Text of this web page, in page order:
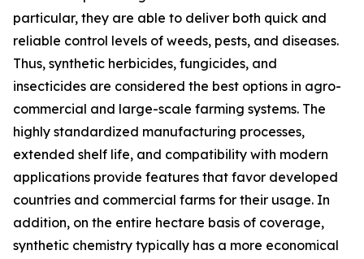
particular, they are able to deliver both quick and
reliable control levels of weeds, pests, and diseases.
Thus, synthetic herbicides, fungicides, and
insecticides are considered the best options in agro-
commercial and large-scale farming systems. The
highly standardized manufacturing processes,
extended shelf life, and compatibility with modern
applications provide features that favor developed
countries and commercial farms for their usage. In
addition, on the entire hectare basis of coverage,
synthetic chemistry typically has a more economical